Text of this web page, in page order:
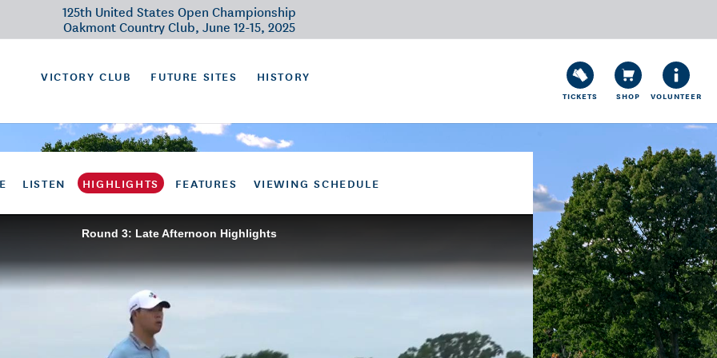
125th United States Open Championship
Oakmont Country Club, June 12-15, 2025
VICTORY CLUB FUTURE SITES HISTORY
TICKETS SHOP VOLUNTEER
LISTEN HIGHLIGHTS FEATURES VIEWING SCHEDULE
Round 3: Late Afternoon Highlights